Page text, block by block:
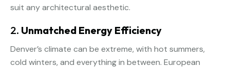
suit any architectural aesthetic.
2. Unmatched Energy Efficiency
Denver’s climate can be extreme, with hot summers,
cold winters, and everything in between. European